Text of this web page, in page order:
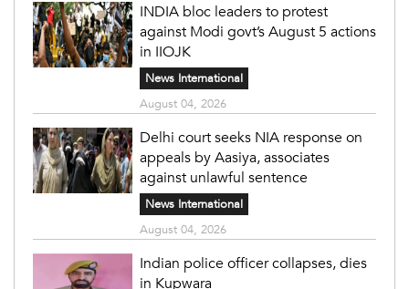
INDIA bloc leaders to protest
against Modi govt’s August 5 actions
in IIOJK
News International
August 04, 2026
Delhi court seeks NIA response on
appeals by Aasiya, associates
against unlawful sentence
News International
August 04, 2026
Indian police officer collapses, dies
in Kupwara